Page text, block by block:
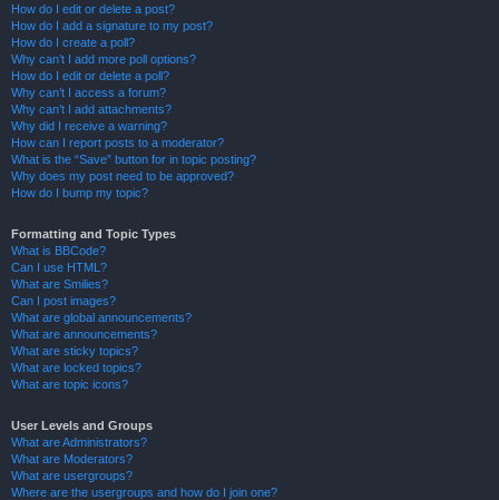
How do I edit or delete a post?
How do I add a signature to my post?
How do I create a poll?
Why can’t I add more poll options?
How do I edit or delete a poll?
Why can’t I access a forum?
Why can’t I add attachments?
Why did I receive a warning?
How can I report posts to a moderator?
What is the “Save” button for in topic posting?
Why does my post need to be approved?
How do I bump my topic?
Formatting and Topic Types
What is BBCode?
Can I use HTML?
What are Smilies?
Can I post images?
What are global announcements?
What are announcements?
What are sticky topics?
What are locked topics?
What are topic icons?
User Levels and Groups
What are Administrators?
What are Moderators?
What are usergroups?
Where are the usergroups and how do I join one?